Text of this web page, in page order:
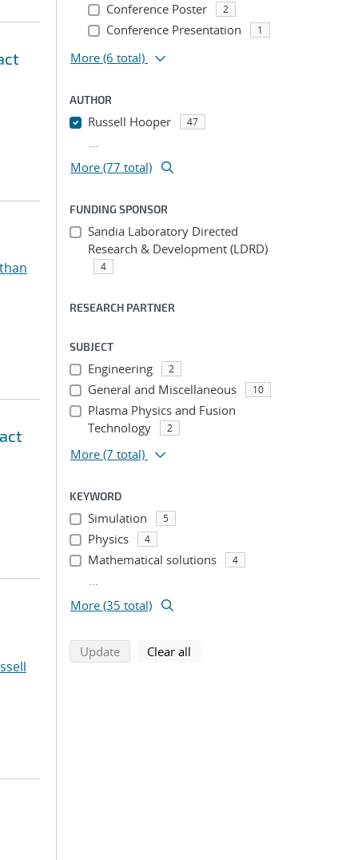
Conference Poster 2
Conference Presentation 1
More (6 total)
AUTHOR
Russell Hooper 47
...
More (77 total)
FUNDING SPONSOR
Sandia Laboratory Directed
Research & Development (LDRD)
4
RESEARCH PARTNER
SUBJECT
Engineering 2
General and Miscellaneous 10
Plasma Physics and Fusion
Technology
2
More (7 total)
KEYWORD
Simulation 5
Physics 4
Mathematical solutions 4
...
More (35 total)
Updatesearch using selected filters
Clear all